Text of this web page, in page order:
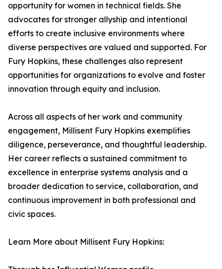
opportunity for women in technical fields. She
advocates for stronger allyship and intentional
efforts to create inclusive environments where
diverse perspectives are valued and supported. For
Fury Hopkins, these challenges also represent
opportunities for organizations to evolve and foster
innovation through equity and inclusion.
Across all aspects of her work and community
engagement, Millisent Fury Hopkins exemplifies
diligence, perseverance, and thoughtful leadership.
Her career reflects a sustained commitment to
excellence in enterprise systems analysis and a
broader dedication to service, collaboration, and
continuous improvement in both professional and
civic spaces.
Learn More about Millisent Fury Hopkins: